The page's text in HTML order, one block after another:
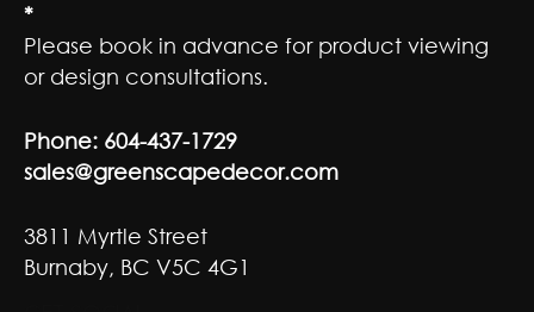
*
Please book in advance for product viewing
or design consultations.
Phone: 604-437-1729
sales@greenscapedecor.com
3811 Myrtle Street
Burnaby, BC V5C 4G1